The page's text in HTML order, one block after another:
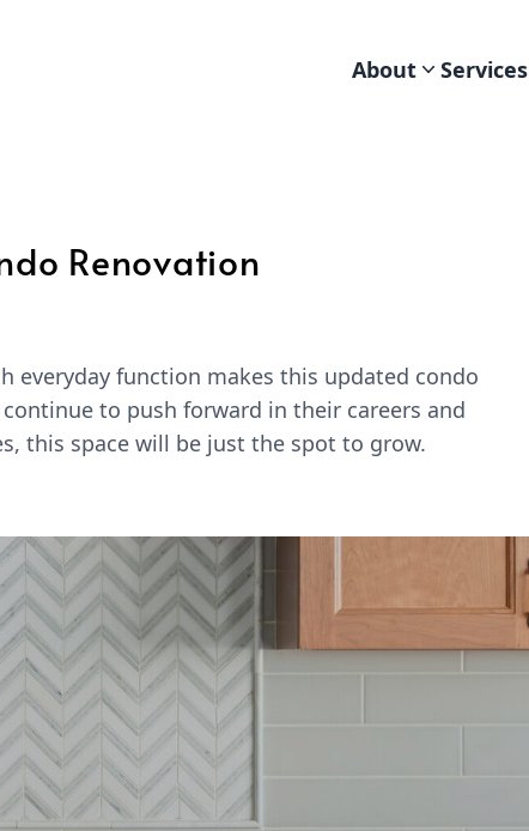
About
Services
Renovation
everyday function makes this updated condo
to push forward in their careers and
this space will be just the spot to grow.